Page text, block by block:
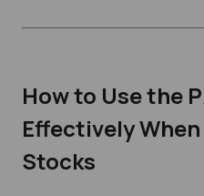
How to Use the
Effectively
Stocks